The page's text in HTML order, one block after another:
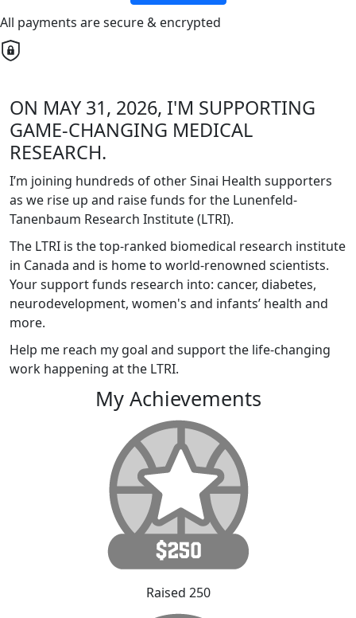
All payments are secure & encrypted
ON MAY 31, 2026, I'M SUPPORTING
GAME-CHANGING MEDICAL
RESEARCH.
I’m joining hundreds of other Sinai Health supporters
as we rise up and raise funds for the Lunenfeld-
Tanenbaum Research Institute (LTRI).
The LTRI is the top-ranked biomedical research institute
in Canada and is home to world-renowned scientists.
Your support funds research into: cancer, diabetes,
neurodevelopment, women's and infants’ health and
more.
Help me reach my goal and support the life-changing
work happening at the LTRI.
My Achievements
Raised 250